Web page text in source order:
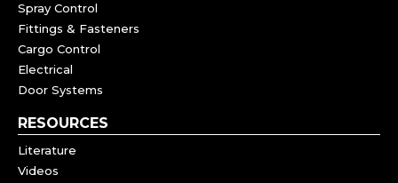
Spray Control
Fittings & Fasteners
Cargo Control
Electrical
Door Systems
RESOURCES
Literature
Videos